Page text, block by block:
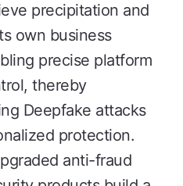
precipitation and
own business
precise platform
thereby
Deepfake attacks
protection.
anti-fraud